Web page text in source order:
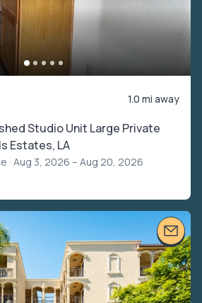
1.0 mi away
Studio Unit Large Private
Estates, LA
· Aug 3, 2026 – Aug 20, 2026